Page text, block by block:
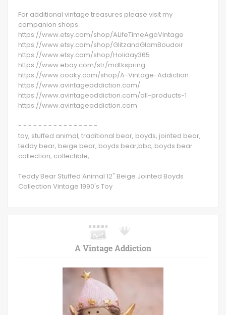
For additional vintage treasures please visit my
companion shops
https://www.etsy.com/shop/ALifeTimeAgoVintage
https://www.etsy.com/shop/GlitzandGlamBoudoir
https://www.etsy.com/shop/Holiday365
https://www.ebay.com/str/mdtkspring
https://www.ooaky.com/shop/A-Vintage-Addiction
https://www.avintageaddiction.com/
https://www.avintageaddiction.com/all-products-1
https://www.avintageaddiction.com
- - - - - - - - - - - - - - - -
toy, stuffed animal, traditional bear, boyds, jointed bear,
teddy bear, beige bear, boyds bear,bbc, boyds bear
collection, collectible,
Teddy Bear Stuffed Animal 12" Beige Jointed Boyds
Collection Vintage 1990's Toy
A Vintage Addiction